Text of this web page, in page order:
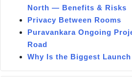
North — Benefits & Risks
Privacy Between Rooms
Puravankara Ongoing
Road
Why Is the Biggest